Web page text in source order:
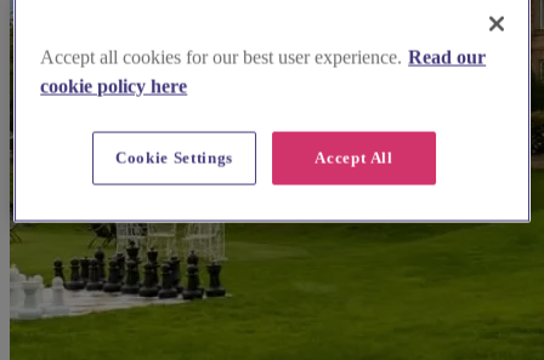
Accept all cookies for our best user experience. Read our
cookie policy here
Accept All
Cookie Settings